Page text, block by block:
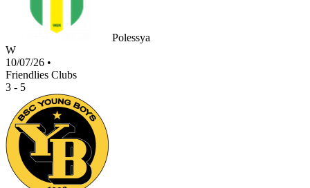
Polessya
W
10/07/26 •
Friendlies Clubs
3 - 5